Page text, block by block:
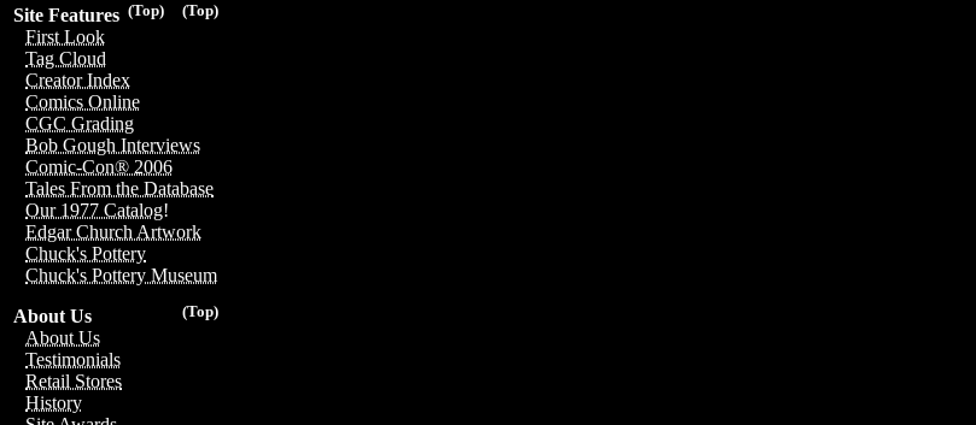
(Top)
(Top)
Site Features
First Look
Tag Cloud
Creator Index
Comics Online
CGC Grading
Bob Gough Interviews
Comic-Con® 2006
Tales From the Database
Our 1977 Catalog!
Edgar Church Artwork
Chuck's Pottery
Chuck's Pottery Museum
(Top)
About Us
About Us
Testimonials
Retail Stores
History